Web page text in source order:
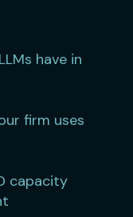
have in
firm uses
capacity